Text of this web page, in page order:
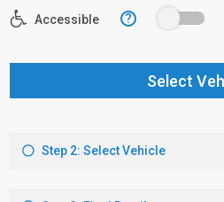
Accessible ?
Select
Step 2: Select Vehicle